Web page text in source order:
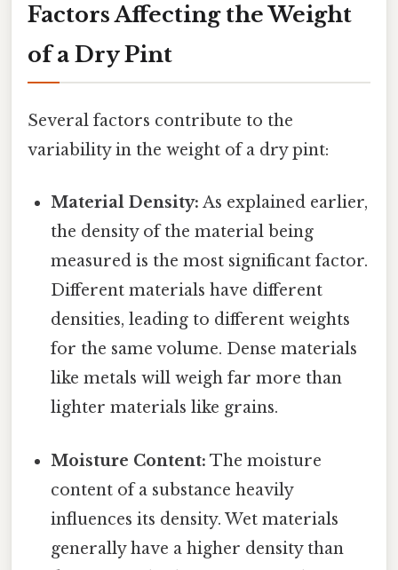
Factors Affecting the Weight
of a Dry Pint
Several factors contribute to the
variability in the weight of a dry pint:
Material Density: As explained earlier,
the density of the material being
measured is the most significant factor.
Different materials have different
densities, leading to different weights
for the same volume. Dense materials
like metals will weigh far more than
lighter materials like grains.
Moisture Content: The moisture
content of a substance heavily
influences its density. Wet materials
generally have a higher density than